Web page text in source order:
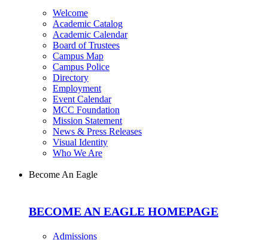
Welcome
Academic Catalog
Academic Calendar
Board of Trustees
Campus Map
Campus Police
Directory
Employment
Event Calendar
MCC Foundation
Mission Statement
News & Press Releases
Visual Identity
Who We Are
Become An Eagle
BECOME AN EAGLE HOMEPAGE
Admissions